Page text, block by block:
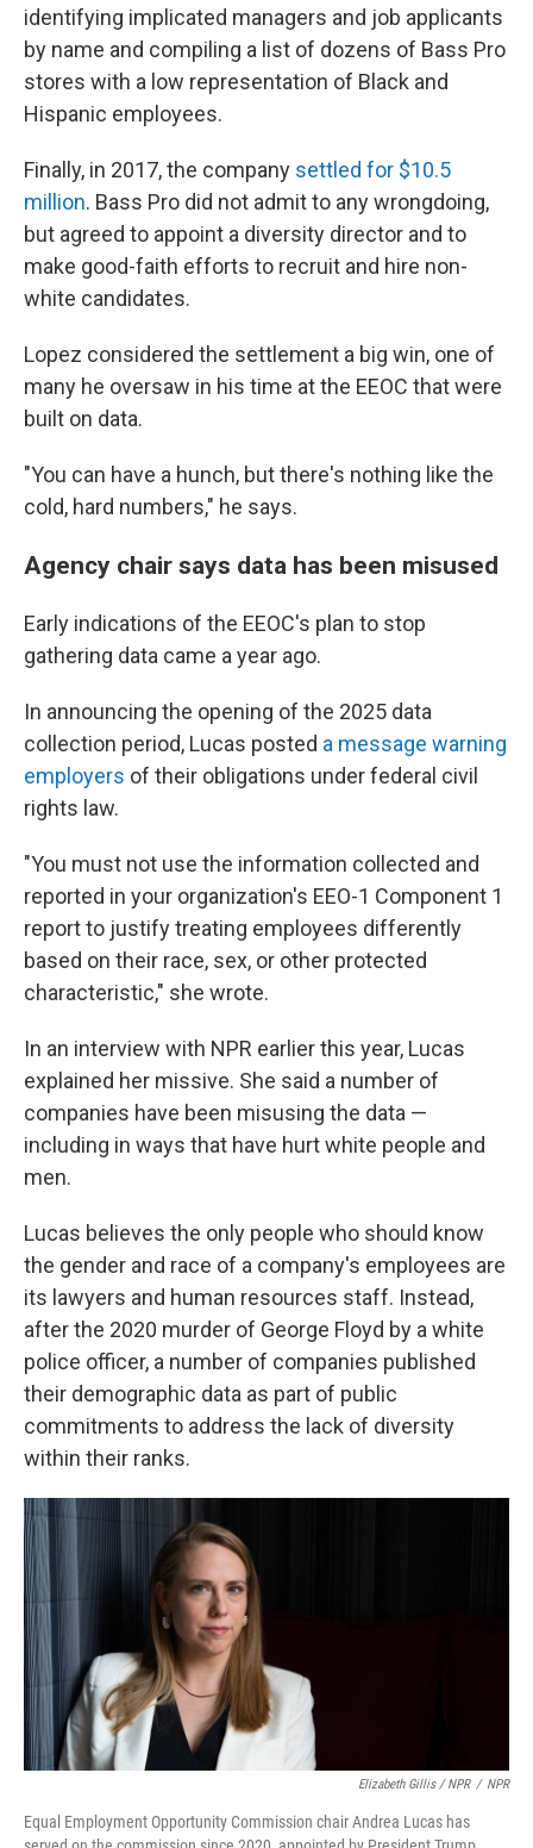
identifying implicated managers and job applicants
by name and compiling a list of dozens of Bass Pro
stores with a low representation of Black and
Hispanic employees.
Finally, in 2017, the company settled for $10.5
million. Bass Pro did not admit to any wrongdoing,
but agreed to appoint a diversity director and to
make good-faith efforts to recruit and hire non-
white candidates.
Lopez considered the settlement a big win, one of
many he oversaw in his time at the EEOC that were
built on data.
"You can have a hunch, but there's nothing like the
cold, hard numbers," he says.
Agency chair says data has been misused
Early indications of the EEOC's plan to stop
gathering data came a year ago.
In announcing the opening of the 2025 data
collection period, Lucas posted a message warning
employers of their obligations under federal civil
rights law.
"You must not use the information collected and
reported in your organization's EEO-1 Component 1
report to justify treating employees differently
based on their race, sex, or other protected
characteristic," she wrote.
In an interview with NPR earlier this year, Lucas
explained her missive. She said a number of
companies have been misusing the data —
including in ways that have hurt white people and
men.
Lucas believes the only people who should know
the gender and race of a company's employees are
its lawyers and human resources staff. Instead,
after the 2020 murder of George Floyd by a white
police officer, a number of companies published
their demographic data as part of public
commitments to address the lack of diversity
within their ranks.
Elizabeth Gillis / NPR / NPR
Equal Employment Opportunity Commission chair Andrea Lucas has